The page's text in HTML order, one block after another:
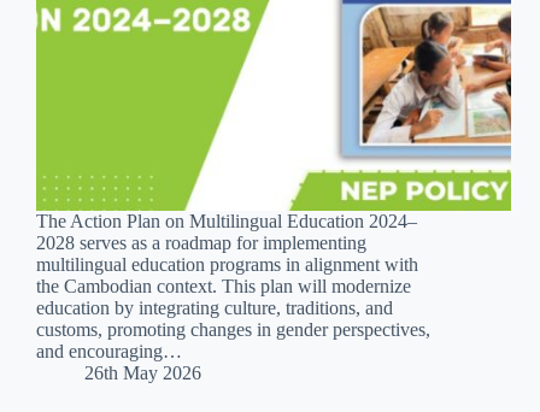
The Action Plan on Multilingual Education 2024–
2028 serves as a roadmap for implementing
multilingual education programs in alignment with
the Cambodian context. This plan will modernize
education by integrating culture, traditions, and
customs, promoting changes in gender perspectives,
and encouraging…
26th May 2026